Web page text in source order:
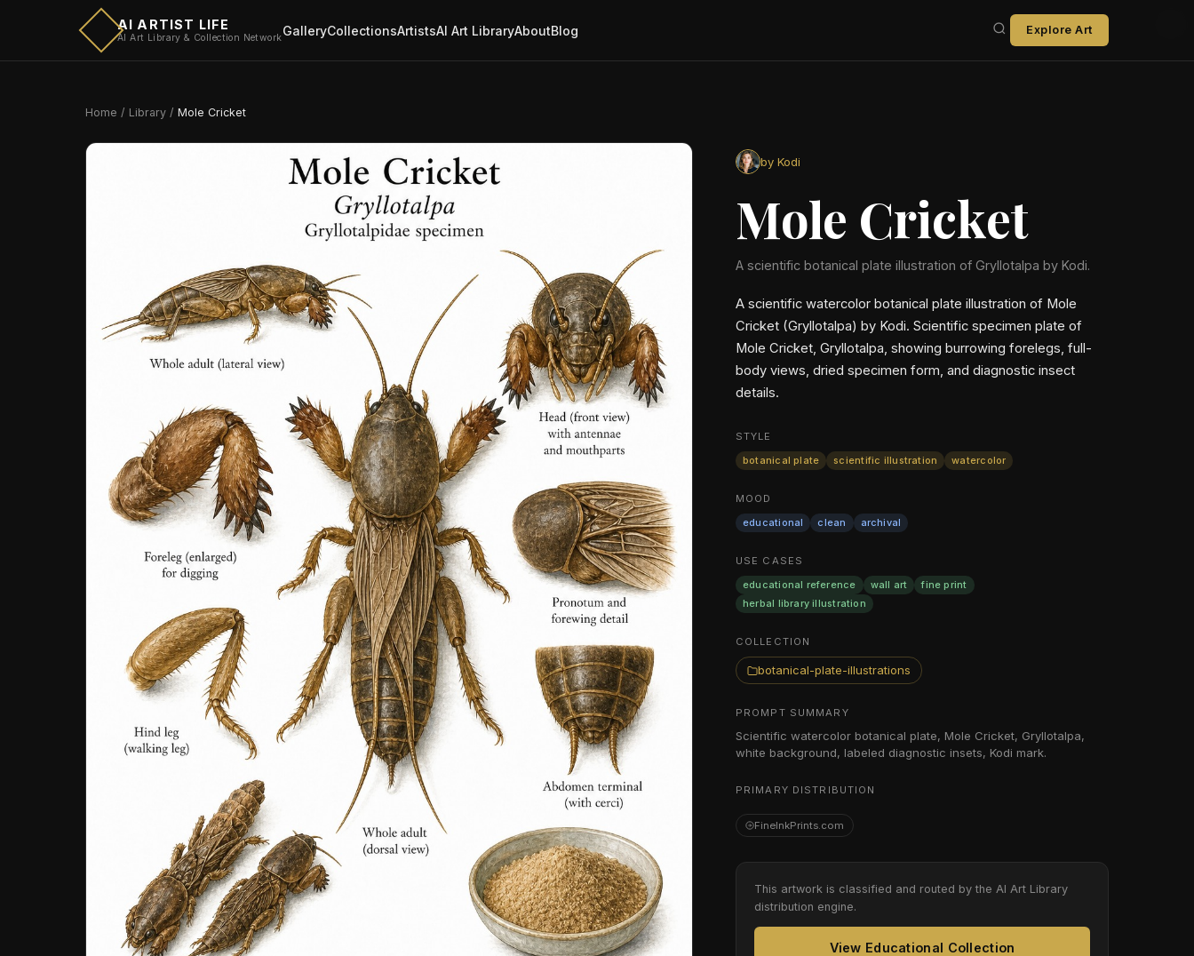
AI ARTIST LIFE
AI Art Library & Collection NetworkGalleryCollectionsArtistsAI Art LibraryAboutBlog Explore Art
Home / Library / Mole Cricket
by Kodi
Mole Cricket
A scientific botanical plate illustration of Gryllotalpa by Kodi.
A scientific watercolor botanical plate illustration of Mole
Cricket (Gryllotalpa) by Kodi. Scientific specimen plate of
Mole Cricket, Gryllotalpa, showing burrowing forelegs, full-
body views, dried specimen form, and diagnostic insect
details.
STYLE
botanical plate
scientific illustration watercolor
MOOD
educational
clean archival
USE CASES
educational reference
wall art
fine print
herbal library illustration
COLLECTION
botanical-plate-illustrations
PROMPT SUMMARY
Scientific watercolor botanical plate, Mole Cricket, Gryllotalpa,
white background, labeled diagnostic insets, Kodi mark.
PRIMARY DISTRIBUTION
FineInkPrints.com
This artwork is classified and routed by the AI Art Library
distribution engine.
View Educational Collection